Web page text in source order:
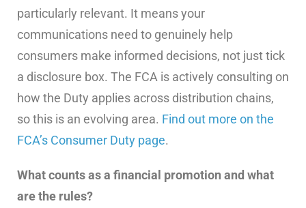
particularly relevant. It means your
communications need to genuinely help
consumers make informed decisions, not just tick
a disclosure box. The FCA is actively consulting on
how the Duty applies across distribution chains,
so this is an evolving area. Find out more on the
FCA’s Consumer Duty page.
What counts as a financial promotion and what
are the rules?